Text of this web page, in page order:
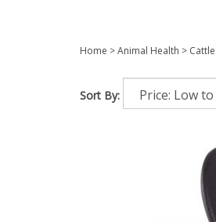
Home >Animal Health > Cattle
Sort By: